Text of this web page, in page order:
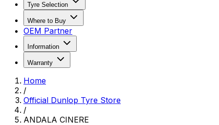
Tyre Selection
Where to Buy
OEM Partner
Information
Warranty
Home
/
Official Dunlop Tyre Store
/
ANDALA CINERE